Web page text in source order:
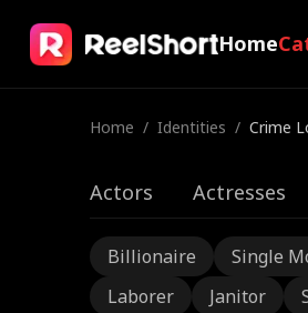
Home
Home / Identities / Crime
Actors Actresses
Billionaire Single
Laborer
Janitor